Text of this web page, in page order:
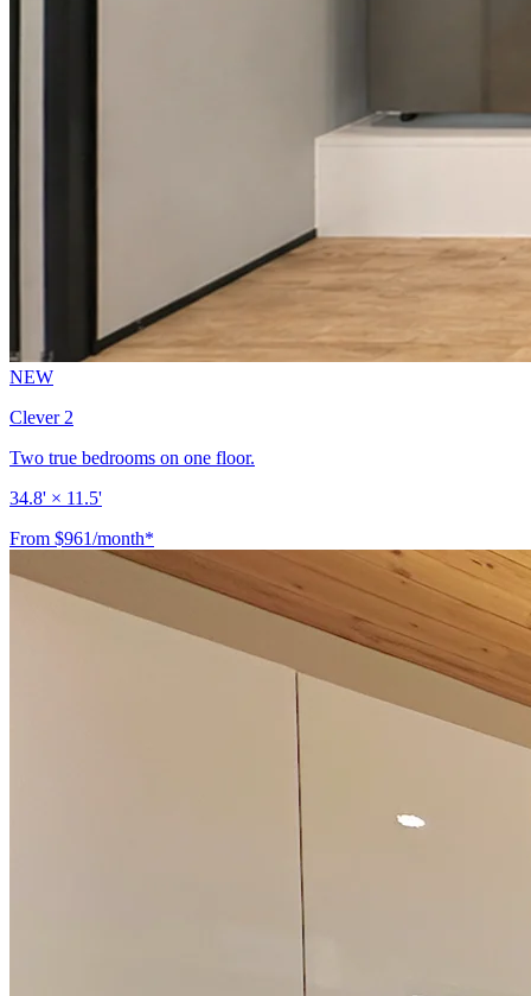
NEW
Clever 2
Two true bedrooms on one floor.
34.8' × 11.5'
From $961/month*